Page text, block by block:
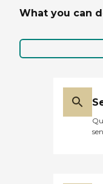
What you can